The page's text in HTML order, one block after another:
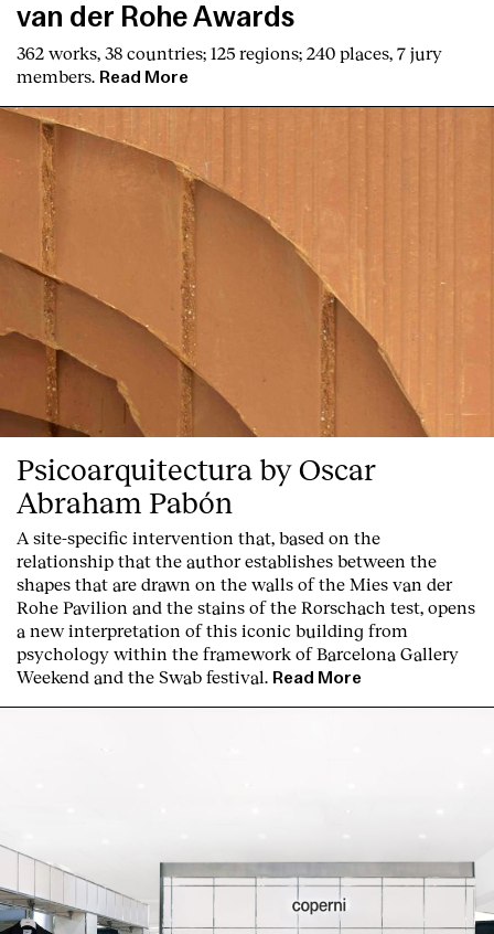
van der Rohe Awards
362 works, 38 countries; 125 regions; 240 places, 7 jury
members.
Read More
Psicoarquitectura by Oscar
Abraham Pabón
A site-specific intervention that, based on the
relationship that the author establishes between the
shapes that are drawn on the walls of the Mies van der
Rohe Pavilion and the stains of the Rorschach test, opens
a new interpretation of this iconic building from
psychology within the framework of Barcelona Gallery
Weekend and the Swab festival. Read More